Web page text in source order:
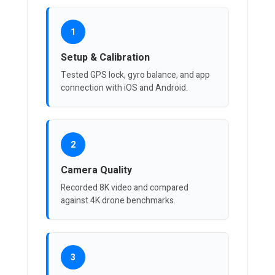
1
Setup & Calibration
Tested GPS lock, gyro balance, and app
connection with iOS and Android.
2
Camera Quality
Recorded 8K video and compared
against 4K drone benchmarks.
3